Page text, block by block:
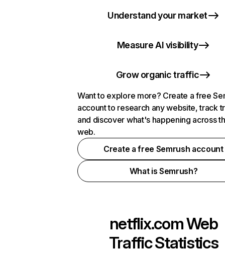
Understand your market
Measure AI visibility
Grow organic traffic
Want to explore more? Create a free
account to research any website, track
and discover what's happening across
web.
Create a free Semrush account
What is Semrush?
netflix.comWeb
Traffic Statistics